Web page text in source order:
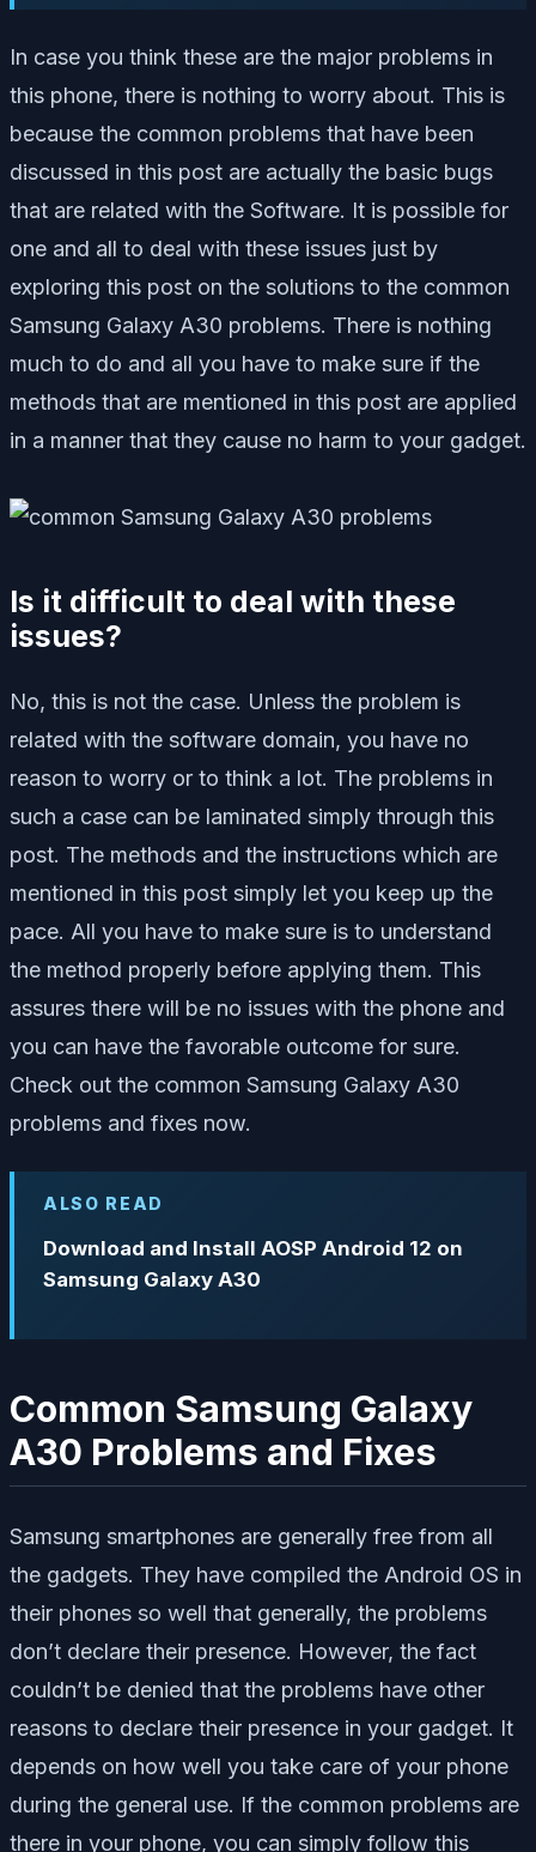
In case you think these are the major problems in
this phone, there is nothing to worry about. This is
because the common problems that have been
discussed in this post are actually the basic bugs
that are related with the Software. It is possible for
one and all to deal with these issues just by
exploring this post on the solutions to the common
Samsung Galaxy A30 problems. There is nothing
much to do and all you have to make sure if the
methods that are mentioned in this post are applied
in a manner that they cause no harm to your gadget.
Is it difficult to deal with these
issues?
No, this is not the case. Unless the problem is
related with the software domain, you have no
reason to worry or to think a lot. The problems in
such a case can be laminated simply through this
post. The methods and the instructions which are
mentioned in this post simply let you keep up the
pace. All you have to make sure is to understand
the method properly before applying them. This
assures there will be no issues with the phone and
you can have the favorable outcome for sure.
Check out the common Samsung Galaxy A30
problems and fixes now.
ALSO READ
Download and Install AOSP Android 12 on
Samsung Galaxy A30
Common Samsung Galaxy
A30 Problems and Fixes
Samsung smartphones are generally free from all
the gadgets. They have compiled the Android OS in
their phones so well that generally, the problems
don’t declare their presence. However, the fact
couldn’t be denied that the problems have other
reasons to declare their presence in your gadget. It
depends on how well you take care of your phone
during the general use. If the common problems are
there in your phone, you can simply follow this